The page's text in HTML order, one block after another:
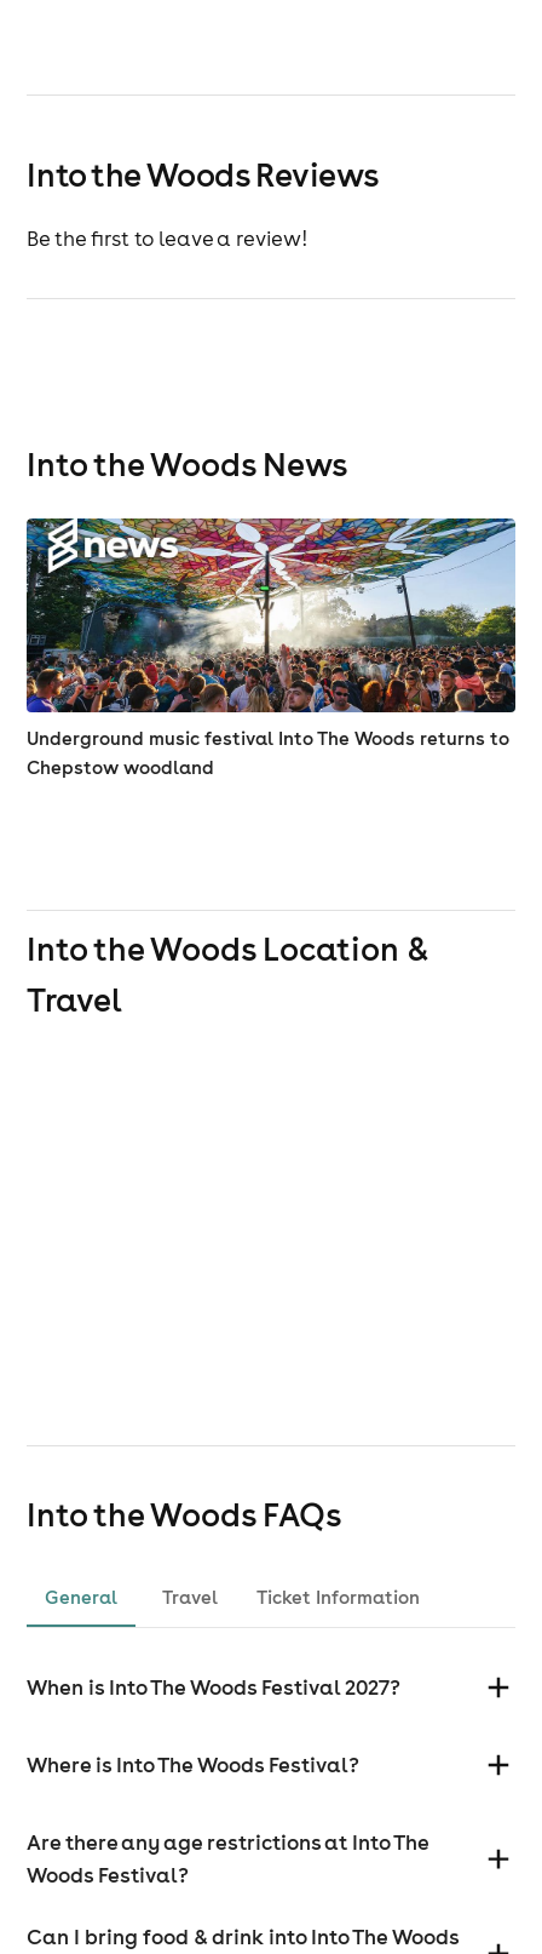
Into the Woods Reviews
Be the first to leave a review!
Into the Woods News
Underground music festival Into The Woods returns to
Chepstow woodland
Into the Woods Location &
Travel
Into the Woods FAQs
General Travel Ticket Information
When is Into The Woods Festival 2027?
Where is Into The Woods Festival?
Are there any age restrictions at Into The
Woods Festival?
Can I bring food & drink into Into The Woods